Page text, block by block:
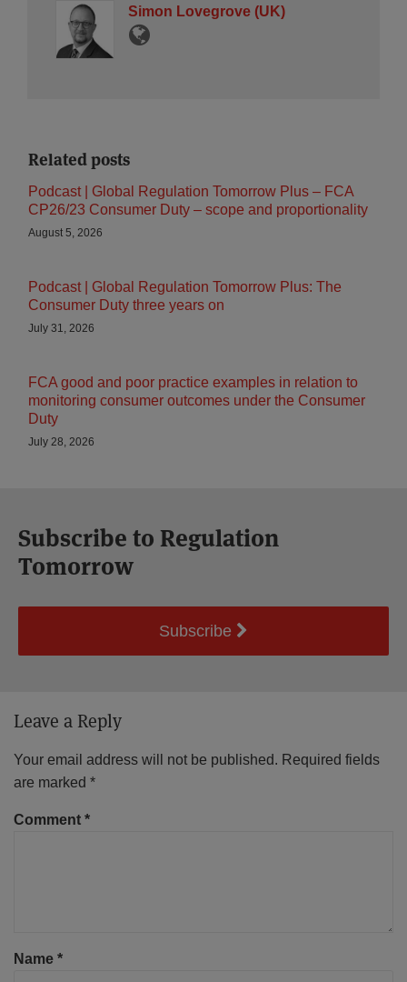
Simon Lovegrove (UK)
Related posts
Podcast | Global Regulation Tomorrow Plus – FCA
CP26/23 Consumer Duty – scope and proportionality
August 5, 2026
Podcast | Global Regulation Tomorrow Plus: The
Consumer Duty three years on
July 31, 2026
FCA good and poor practice examples in relation to
monitoring consumer outcomes under the Consumer
Duty
July 28, 2026
Subscribe to Regulation
Tomorrow
Subscribe
Leave a Reply
Your email address will not be published. Required fields
are marked *
Comment *
Name *